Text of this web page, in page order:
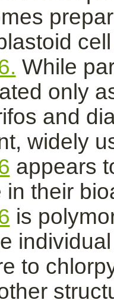
While
only
and
widely
appears
in their
is
to